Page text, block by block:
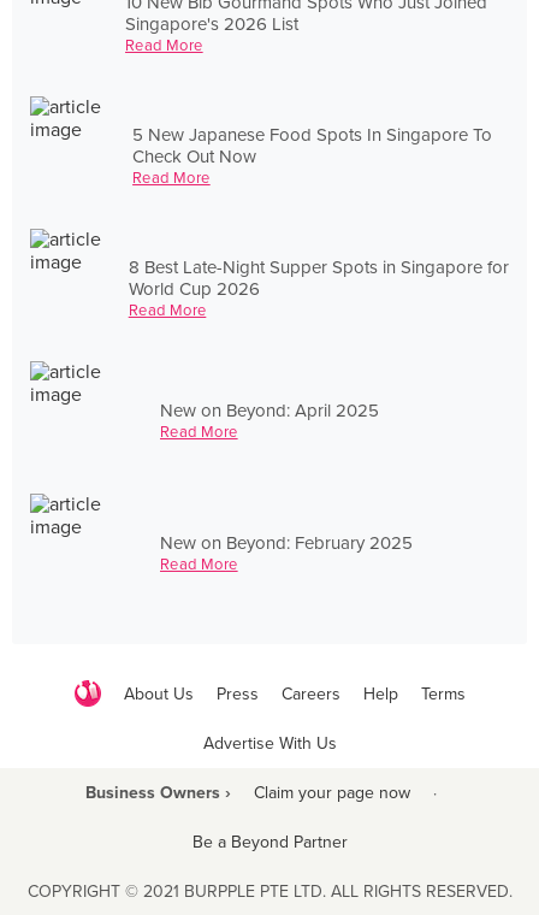
Singapore's 2026 List
Read More
5 New Japanese Food Spots In Singapore To
Check Out Now
Read More
8 Best Late-Night Supper Spots in Singapore for
World Cup 2026
Read More
New on Beyond: April 2025
Read More
New on Beyond: February 2025
Read More
About Us Press Careers Help Terms
Advertise With Us
Business Owners › Claim your page now ·
Be a Beyond Partner
COPYRIGHT © 2021 BURPPLE PTE LTD. ALL RIGHTS RESERVED.